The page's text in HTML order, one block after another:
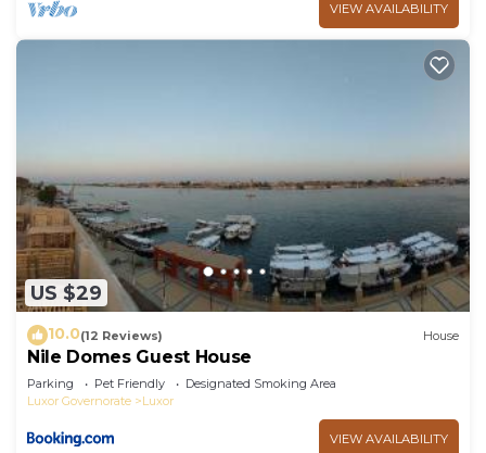
VIEW AVAILABILITY
US $29
10.0(12 Reviews) House
Nile Domes Guest House
Parking Pet Friendly
Designated Smoking Area
Luxor Governorate
Luxor
VIEW AVAILABILITY